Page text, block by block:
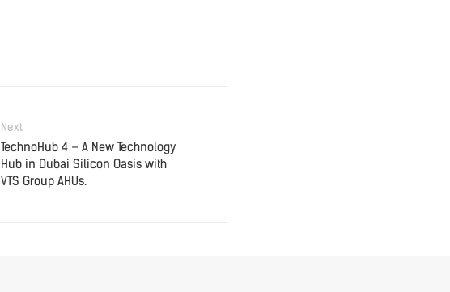
Next
TechnoHub 4 – A New Technology
Hub in Dubai Silicon Oasis with
VTS Group AHUs.